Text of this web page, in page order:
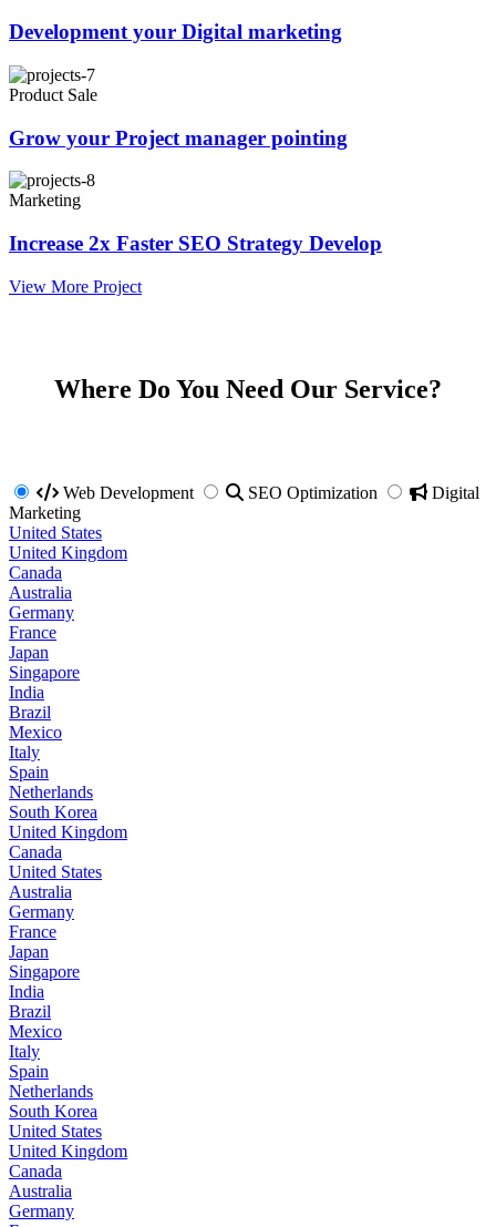
Development your Digital marketing
Product Sale
Grow your Project manager pointing
Marketing
Increase 2x Faster SEO Strategy Develop
View More Project
Where Do You Need Our Service?
Web Development SEO Optimization
Digital
Marketing
United States
United Kingdom
Canada
Australia
Germany
France
Japan
Singapore
India
Brazil
Mexico
Italy
Spain
Netherlands
South Korea
United Kingdom
Canada
United States
Australia
Germany
France
Japan
Singapore
India
Brazil
Mexico
Italy
Spain
Netherlands
South Korea
United States
United Kingdom
Canada
Australia
Germany